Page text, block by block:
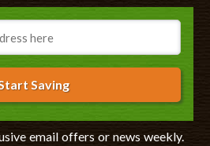
Saving
email offers or news weekly.